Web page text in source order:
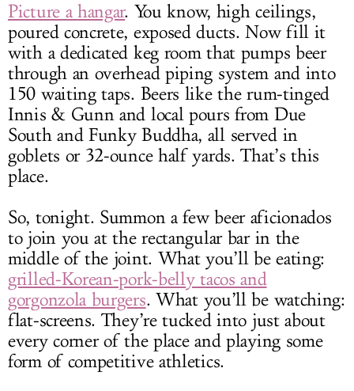
Picture a hangar. You know, high ceilings,
poured concrete, exposed ducts. Now fill it
with a dedicated keg room that pumps beer
through an overhead piping system and into
150 waiting taps. Beers like the rum-tinged
Innis & Gunn and local pours from Due
South and Funky Buddha, all served in
goblets or 32-ounce half yards. That’s this
place.
So, tonight. Summon a few beer aficionados
to join you at the rectangular bar in the
middle of the joint. What you’ll be eating:
grilled-Korean-pork-belly tacos and
gorgonzola burgers. What you’ll be watching:
flat-screens. They’re tucked into just about
every corner of the place and playing some
form of competitive athletics.